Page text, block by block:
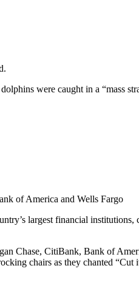
were caught in a “mass
of America and Wells Fargo
largest financial
Chase, CitiBank, Bank of
chairs as they chanted